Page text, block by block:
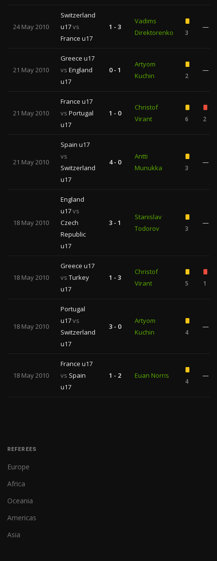
24 May 2010
Switzerland
u17vs
France u17
1 - 3
Vadims
Direktorenko
3
—
21 May 2010
Greece u17
vs England
u17
0 - 1
Artyom
Kuchin
2
—
21 May 2010
France u17
vs Portugal
u17
1 - 0
Christof
Virant
6 2
21 May 2010
Spain u17
vs
Switzerland
u17
4 - 0
Antti
Munukka
3
—
18 May 2010
England
u17vs
Czech
Republic
u17
3 - 1
Stanislav
Todorov
3
—
18 May 2010
Greece u17
vs Turkey
u17
1 - 3
Christof
Virant
5 1
18 May 2010
Portugal
u17vs
Switzerland
u17
3 - 0
Artyom
Kuchin
4
—
18 May 2010
France u17
vs Spain
u17
1 - 2 Euan Norris
4
—
REFEREES
Europe
Africa
Oceania
Americas
Asia